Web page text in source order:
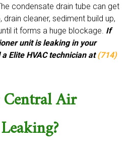
condensate drain tube can get
cleaner, sediment build up,
it forms a huge blockage. If
unit is leaking in your
Elite HVAC technician at(714)
Air